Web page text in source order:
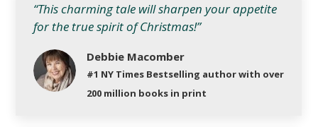
“This charming tale will sharpen your appetite
for the true spirit of Christmas!”
Debbie Macomber
#1 NY Times Bestselling author with over
200 million books in print